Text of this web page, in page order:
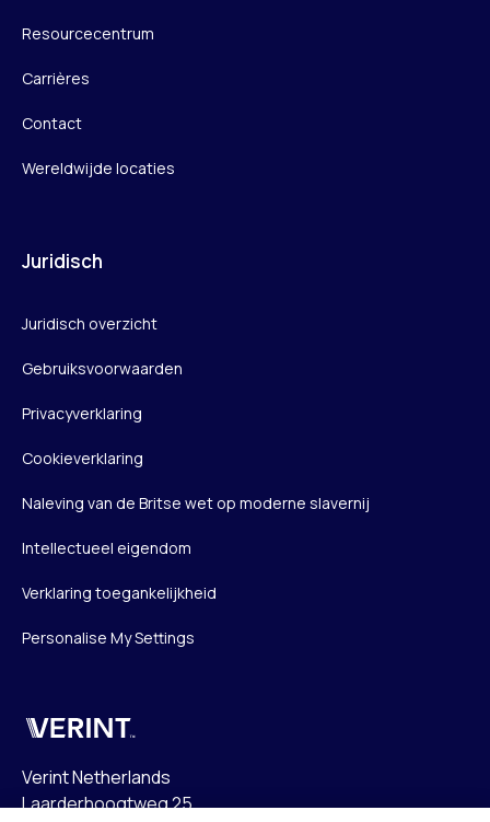
Resourcecentrum
Carrières
Contact
Wereldwijde locaties
Juridisch
Juridisch overzicht
Gebruiksvoorwaarden
Privacyverklaring
Cookieverklaring
Naleving van de Britse wet op moderne slavernij
Intellectueel eigendom
Verklaring toegankelijkheid
Personalise My Settings
Verint
Verint Netherlands
Laarderhoogtweg 25